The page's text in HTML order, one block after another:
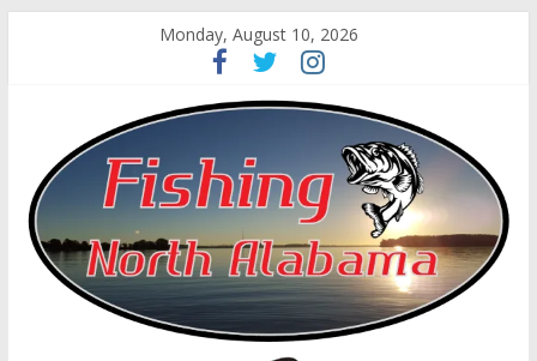
Monday, August 10, 2026